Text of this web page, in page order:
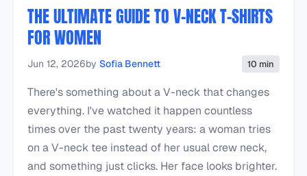
THE ULTIMATE GUIDE TO V-NECK T-SHIRTS
FOR WOMEN
Jun 12, 2026by Sofia Bennett 10 min
There's something about a V-neck that changes
everything. I've watched it happen countless
times over the past twenty years: a woman tries
on a V-neck tee instead of her usual crew neck,
and something just clicks. Her face looks brighter.